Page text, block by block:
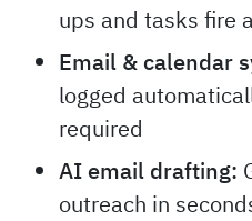
ups and tasks fire
Email & calendar
logged
required
AI email drafting:
outreach in